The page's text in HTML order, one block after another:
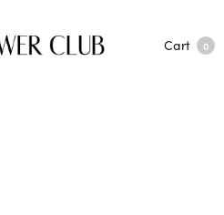
Cart 0